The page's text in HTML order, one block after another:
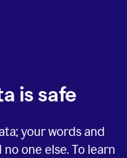
is safe
your words and
one else. To learn